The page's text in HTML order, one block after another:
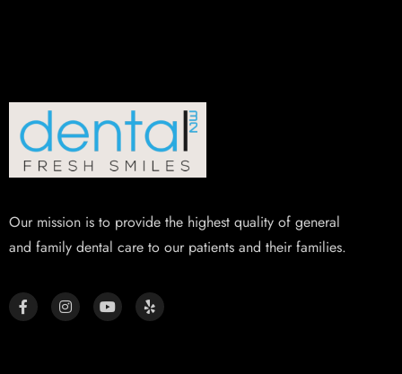
Our mission is to provide the highest quality of general
and family dental care to our patients and their families.